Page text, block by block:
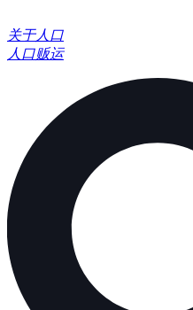
关于人口
人口贩运